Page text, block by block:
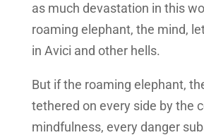
as much devastation in this
roaming elephant, the mind,
in Avici and other hells.
But if the roaming elephant,
tethered on every side by the
mindfulness, every danger